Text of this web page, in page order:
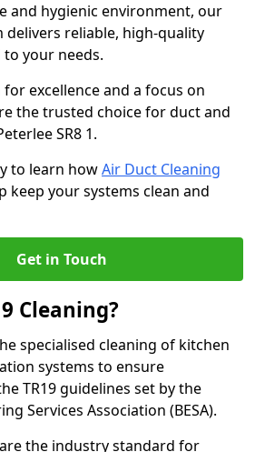
and hygienic environment, our
delivers reliable, high-quality
your needs.
excellence and a focus on
the trusted choice for duct and
SR8 1.
to learn howAir Duct Cleaning
keep your systems clean and
Get in Touch
Cleaning?
specialised cleaning of kitchen
systems to ensure
TR19 guidelines set by the
Services Association (BESA).
the industry standard for